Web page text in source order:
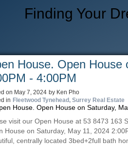
Finding Your
House. Open House
- 4:00PM
on May 7, 2024 by Ken Pho
in Fleetwood Tynehead, Surrey Real Estate
visit our Open House at 53 8473 163
House on Saturday, May 11, 2024
centrally located 3bed+2full bath